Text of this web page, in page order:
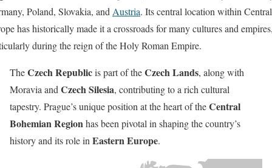
Poland, Slovakia, andAustria. Its central location within Central
has historically made it a crossroads for many cultures and
during the reign of the Holy Roman Empire.
TheCzech Republicis part of theCzech Lands, along with
Moravia andCzech Silesia, contributing to a rich cultural
tapestry. Prague’s unique position at the heart of theCentral
Bohemian Regionhas been pivotal in shaping the country’s
history and its role inEastern Europe.